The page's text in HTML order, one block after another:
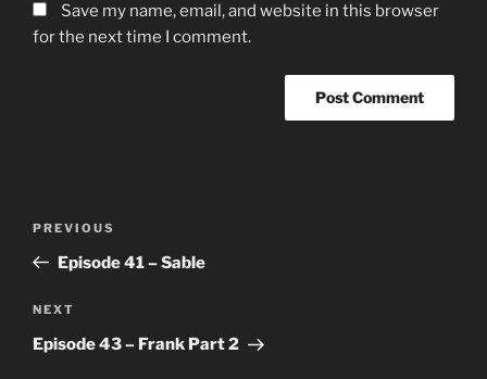
Save my name, email, and website in this browser
for the next time I comment.
Previous
Post
PREVIOUS
Episode 41 – Sable
Next
Post
NEXT
Episode 43 – Frank Part 2